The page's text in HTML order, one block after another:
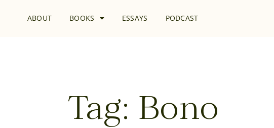
ABOUT BOOKS ESSAYS PODCAST
Tag: Bono